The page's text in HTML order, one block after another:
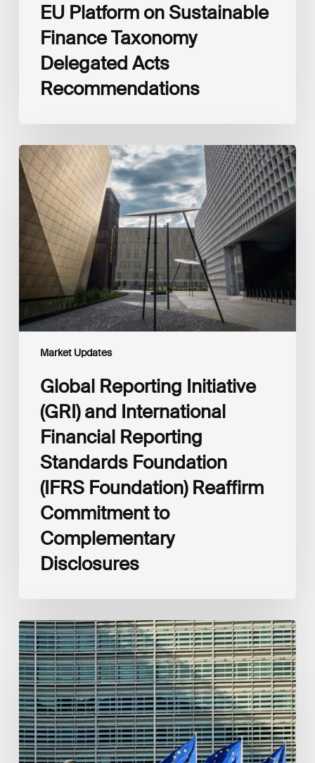
EU Platform on Sustainable
Finance Taxonomy
Delegated Acts
Recommendations
Market Updates
Global
Reporting
Initiative
(GRI)
and
International
Financial
Reporting
Standards
Foundation
(IFRS
Foundation)
Reaffirm
Disclosures
Global Reporting Initiative
(GRI) and International
Financial Reporting
Standards Foundation
(IFRS Foundation) Reaffirm
Commitment to
Complementary
Disclosures
European
Commission
(EC)
Revised
European
Sustainability
Reporting
Standards
(ESRS)
Consultation